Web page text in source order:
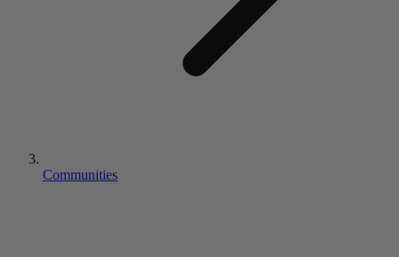
Communities